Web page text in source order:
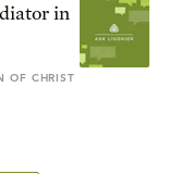
in
OF CHRIST